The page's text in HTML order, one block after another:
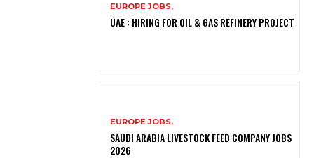
EUROPE JOBS,
UAE : HIRING FOR OIL & GAS REFINERY PROJECT
EUROPE JOBS,
SAUDI ARABIA LIVESTOCK FEED COMPANY JOBS
2026